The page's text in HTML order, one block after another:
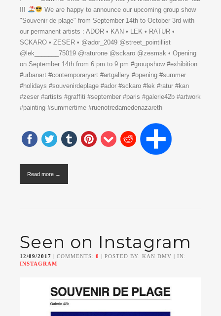
!!!
We are happy to announce our upcoming group show
"Souvenir de plage" from September 14th to October 3rd with
our permanent artists : ADOR • KAN • LEK • RATUR •
SCKARO • ZESER • @ador_2049 @street_pointillist
@lek_______75019 @raturone @sckaro @zesmsk • Opening
on September 14th from 6 pm to 9 pm #groupshow #exhibition
#urbanart #contemporaryart #artgallery #opening #summer
#holidays #souvenirdeplage #ador #sckaro #lek #ratur #kan
#zeser #artists #graffiti #september #paris #galerie42b #artwork
#painting #summertime #ruenotredamedenazareth
Read more →
Seen on Instagram
12/09/2017 | COMMENTS: 0 | POSTED BY: KAN DMV | IN:
INSTAGRAM